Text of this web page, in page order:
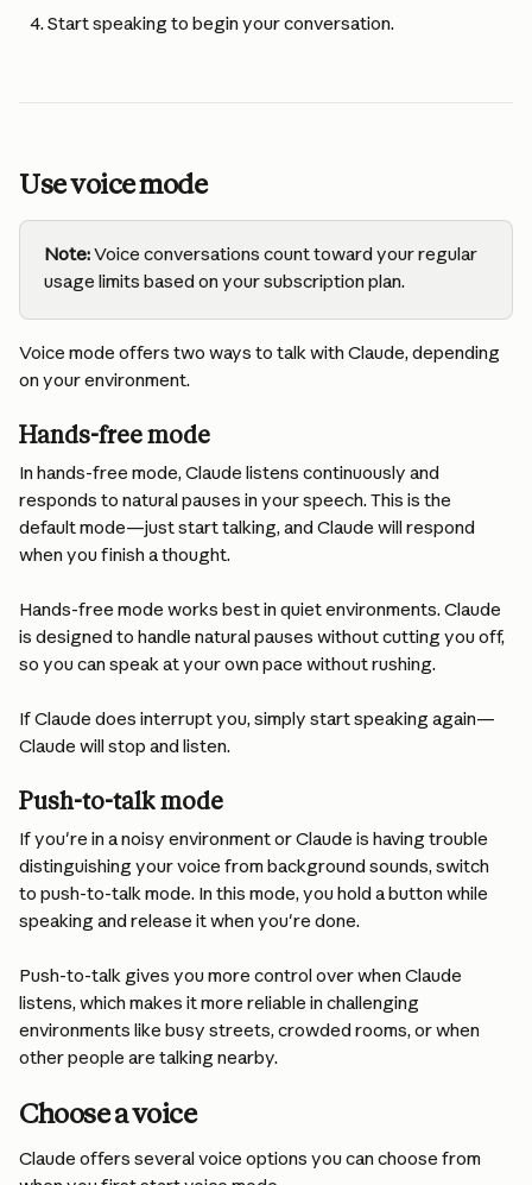
Start speaking to begin your conversation.
Use voice mode
Note: Voice conversations count toward your regular
usage limits based on your subscription plan.
Voice mode offers two ways to talk with Claude, depending
on your environment.
Hands-free mode
In hands-free mode, Claude listens continuously and
responds to natural pauses in your speech. This is the
default mode—just start talking, and Claude will respond
when you finish a thought.
Hands-free mode works best in quiet environments. Claude
is designed to handle natural pauses without cutting you off,
so you can speak at your own pace without rushing.
If Claude does interrupt you, simply start speaking again—
Claude will stop and listen.
Push-to-talk mode
If you're in a noisy environment or Claude is having trouble
distinguishing your voice from background sounds, switch
to push-to-talk mode. In this mode, you hold a button while
speaking and release it when you're done.
Push-to-talk gives you more control over when Claude
listens, which makes it more reliable in challenging
environments like busy streets, crowded rooms, or when
other people are talking nearby.
Choose a voice
Claude offers several voice options you can choose from